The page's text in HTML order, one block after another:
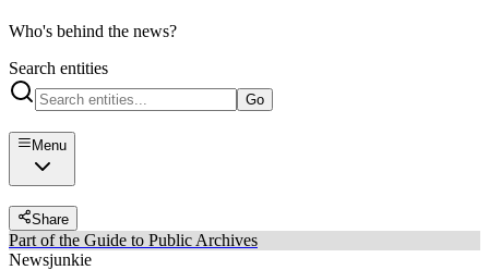
Who's behind the news?
Search entities
Go
Menu
Share
Part of the Guide to Public Archives
Newsjunkie